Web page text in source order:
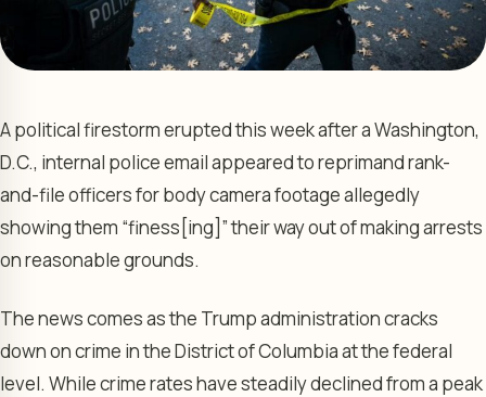
A political firestorm erupted this week after a Washington,
D.C., internal police email appeared to reprimand rank-
and-file officers for body camera footage allegedly
showing them “finess[ing]” their way out of making arrests
on reasonable grounds.
The news comes as the Trump administration cracks
down on crime in the District of Columbia at the federal
level. While crime rates have steadily declined from a peak